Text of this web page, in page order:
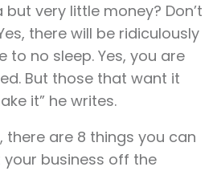
very little money? Don’t
there will be ridiculously
to no sleep. Yes, you are
But those that want it
it” he writes.
there are 8 things you can
business off the